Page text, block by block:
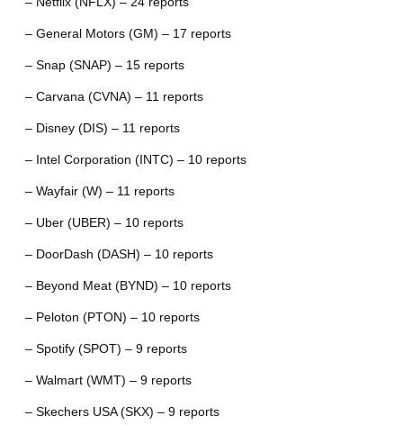
– General Motors (GM) – 17 reports
– Snap (SNAP) – 15 reports
– Carvana (CVNA) – 11 reports
– Disney (DIS) – 11 reports
– Intel Corporation (INTC) – 10 reports
– Wayfair (W) – 11 reports
– Uber (UBER) – 10 reports
– DoorDash (DASH) – 10 reports
– Beyond Meat (BYND) – 10 reports
– Peloton (PTON) – 10 reports
– Spotify (SPOT) – 9 reports
– Walmart (WMT) – 9 reports
– Skechers USA (SKX) – 9 reports